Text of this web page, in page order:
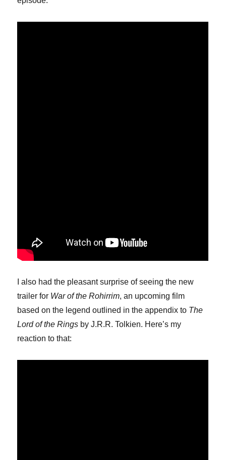
I also had the pleasant surprise of seeing the new
trailer for War of the Rohirrim, an upcoming film
based on the legend outlined in the appendix to The
Lord of the Rings by J.R.R. Tolkien. Here’s my
reaction to that: